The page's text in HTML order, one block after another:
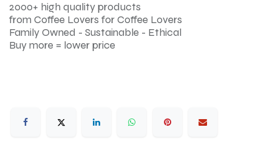
2000+ high quality products
from Coffee Lovers for Coffee Lovers
Family Owned - Sustainable - Ethical
Buy more = lower price